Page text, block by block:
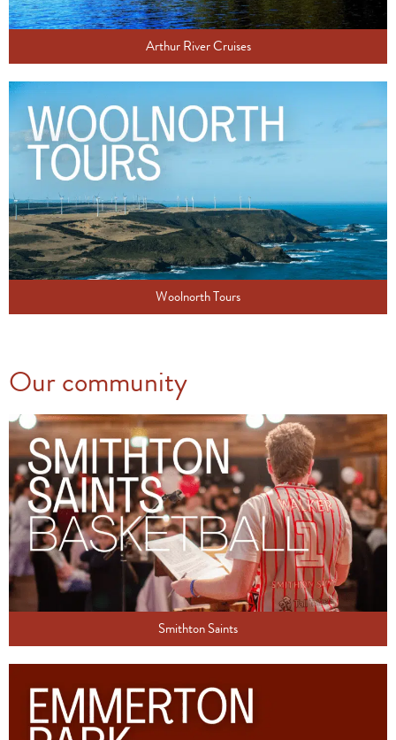
Arthur River Cruises
Woolnorth Tours
Our community
Smithton Saints